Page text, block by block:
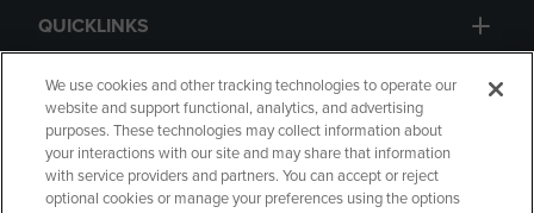
QUICKLINKS
GIFT CARD
We use cookies and other tracking technologies to operate our
website and support functional, analytics, and advertising
purposes. These technologies may collect information about
your interactions with our site and may share that information
with service providers and partners. You can accept or reject
optional cookies or manage your preferences using the options